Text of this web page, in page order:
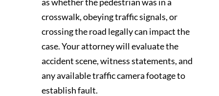
crosswalk, obeying traffic signals, or
crossing the road legally can impact the
case. Your attorney will evaluate the
accident scene, witness statements, and
any available traffic camera footage to
establish fault.